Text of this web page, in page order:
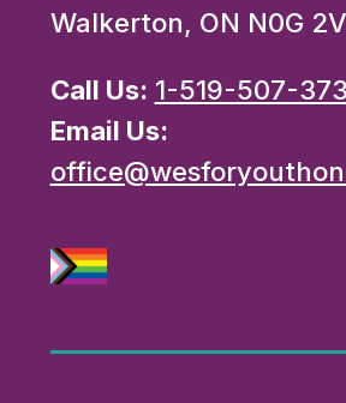
Walkerton, ON N0G
Call Us: 1-519-507-
Email Us: